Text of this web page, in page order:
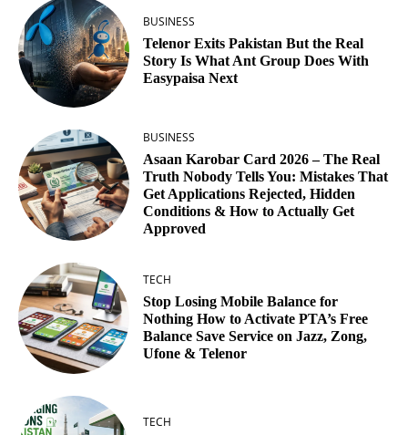
BUSINESS
Telenor Exits Pakistan But the Real
Story Is What Ant Group Does With
Easypaisa Next
BUSINESS
Asaan Karobar Card 2026 – The Real
Truth Nobody Tells You: Mistakes That
Get Applications Rejected, Hidden
Conditions & How to Actually Get
Approved
TECH
Stop Losing Mobile Balance for
Nothing How to Activate PTA’s Free
Balance Save Service on Jazz, Zong,
Ufone & Telenor
TECH